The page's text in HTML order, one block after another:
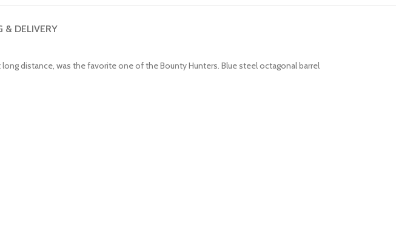
& DELIVERY
distance, was the favorite one of the Bounty Hunters. Blue steel octagonal barrel